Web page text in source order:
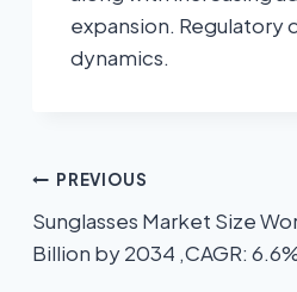
expansion.
dynamics.
PREVIOUS
Sunglasses Market Size
Billion by 2034 ,CAGR: